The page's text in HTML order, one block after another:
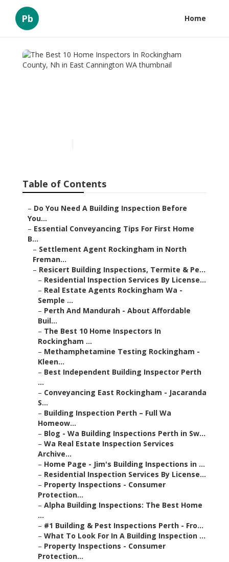
Pb Home
The Best 10 Home
Table of Contents
– Do You Need A Building Inspection Before
You...
– Essential Conveyancing Tips For First Home
B...
– Settlement Agent Rockingham in North
Freman...
– Resicert Building Inspections, Termite & Pe...
– Residential Inspection Services By License...
– Real Estate Agents Rockingham Wa -
Semple ...
– Perth And Mandurah - About Affordable
Buil...
– The Best 10 Home Inspectors In
Rockingham ...
– Methamphetamine Testing Rockingham -
Kleen...
– Best Independent Building Inspector Perth
...
– Conveyancing East Rockingham - Jacaranda
S...
– Building Inspection Perth – Full Wa
Homeow...
– Blog - Wa Building Inspections Perth in Sw...
– Wa Real Estate Inspection Services
Archive...
– Home Page - Jim's Building Inspections in ...
– Residential Inspection Services By License...
– Property Inspections - Consumer
Protection...
– Alpha Building Inspections: The Best Home
...
– #1 Building & Pest Inspections Perth - Fro...
– What To Look For In A Building Inspection ...
– Property Inspections - Consumer
Protection...